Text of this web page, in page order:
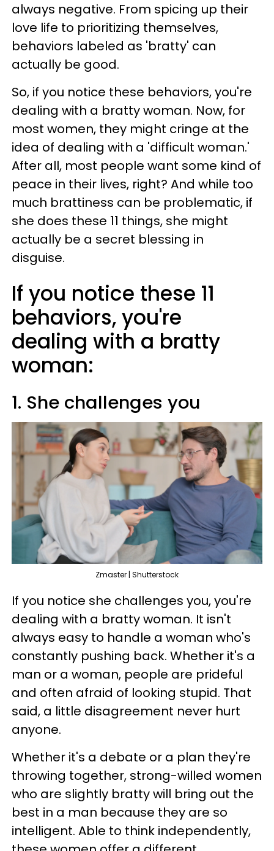
always negative. From spicing up their
love life to prioritizing themselves,
behaviors labeled as 'bratty' can
actually be good.
So, if you notice these behaviors, you're
dealing with a bratty woman. Now, for
most women, they might cringe at the
idea of dealing with a 'difficult woman.'
After all, most people want some kind of
peace in their lives, right? And while too
much brattiness can be problematic, if
she does these 11 things, she might
actually be a secret blessing in
disguise.
If you notice these 11
behaviors, you're
dealing with a bratty
woman:
1. She challenges you
Zmaster | Shutterstock
If you notice she challenges you, you're
dealing with a bratty woman. It isn't
always easy to handle a woman who's
constantly pushing back. Whether it's a
man or a woman, people are prideful
and often afraid of looking stupid. That
said, a little disagreement never hurt
anyone.
Whether it's a debate or a plan they're
throwing together, strong-willed women
who are slightly bratty will bring out the
best in a man because they are so
intelligent. Able to think independently,